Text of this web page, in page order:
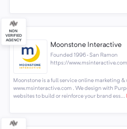
Moonstone Interactive
Founded 1996 · San Ramon
https://www.msinteractive.com
Moonstone is a full service online marketing &
www.msinteractive.com . We design with
websites to build or reinforce your brand ess...